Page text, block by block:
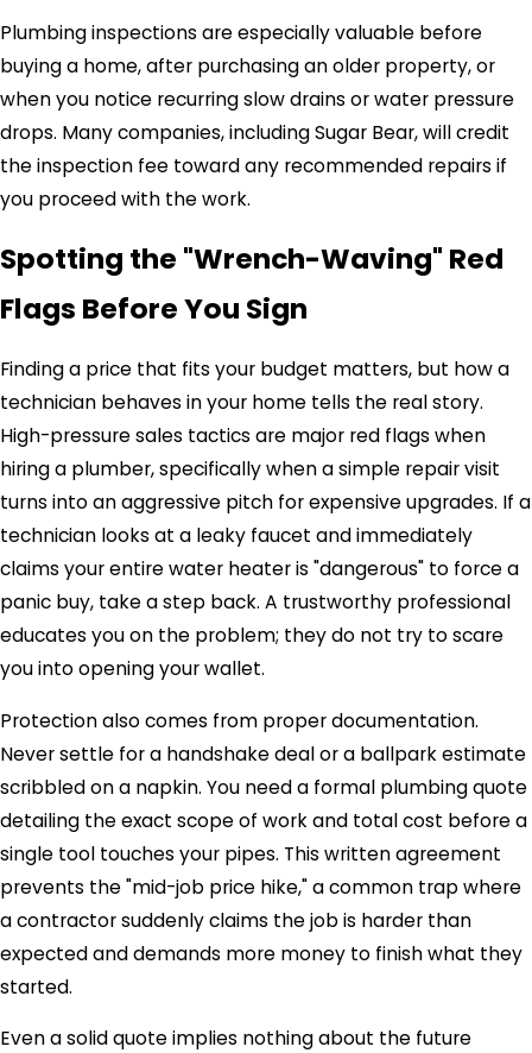
Plumbing inspections are especially valuable before
buying a home, after purchasing an older property, or
when you notice recurring slow drains or water pressure
drops. Many companies, including Sugar Bear, will credit
the inspection fee toward any recommended repairs if
you proceed with the work.
Spotting the "Wrench-Waving" Red
Flags Before You Sign
Finding a price that fits your budget matters, but how a
technician behaves in your home tells the real story.
High-pressure sales tactics are major red flags when
hiring a plumber, specifically when a simple repair visit
turns into an aggressive pitch for expensive upgrades. If a
technician looks at a leaky faucet and immediately
claims your entire water heater is "dangerous" to force a
panic buy, take a step back. A trustworthy professional
educates you on the problem; they do not try to scare
you into opening your wallet.
Protection also comes from proper documentation.
Never settle for a handshake deal or a ballpark estimate
scribbled on a napkin. You need a formal plumbing quote
detailing the exact scope of work and total cost before a
single tool touches your pipes. This written agreement
prevents the "mid-job price hike," a common trap where
a contractor suddenly claims the job is harder than
expected and demands more money to finish what they
started.
Even a solid quote implies nothing about the future